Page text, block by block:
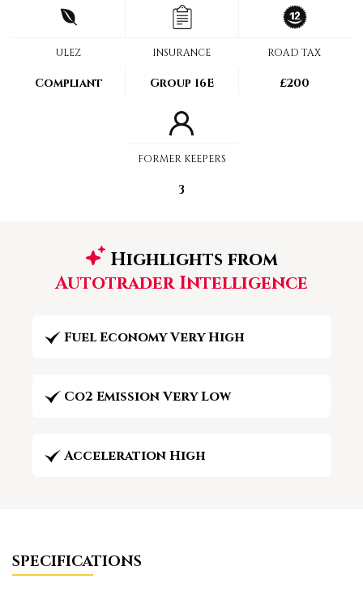
ULEZ
Compliant
INSURANCE
Group 16E
ROAD TAX
£200
FORMER KEEPERS
3
Highlights from
Autotrader Intelligence
Fuel Economy Very High
Co2 Emission Very Low
Acceleration High
SPECIFICATIONS